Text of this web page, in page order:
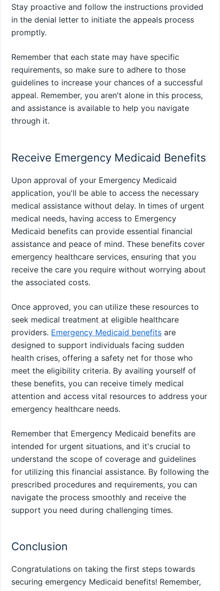
Stay proactive and follow the instructions provided
in the denial letter to initiate the appeals process
promptly.
Remember that each state may have specific
requirements, so make sure to adhere to those
guidelines to increase your chances of a successful
appeal. Remember, you aren't alone in this process,
and assistance is available to help you navigate
through it.
Receive Emergency Medicaid Benefits
Upon approval of your Emergency Medicaid
application, you'll be able to access the necessary
medical assistance without delay. In times of urgent
medical needs, having access to Emergency
Medicaid benefits can provide essential financial
assistance and peace of mind. These benefits cover
emergency healthcare services, ensuring that you
receive the care you require without worrying about
the associated costs.
Once approved, you can utilize these resources to
seek medical treatment at eligible healthcare
providers. Emergency Medicaid benefits are
designed to support individuals facing sudden
health crises, offering a safety net for those who
meet the eligibility criteria. By availing yourself of
these benefits, you can receive timely medical
attention and access vital resources to address your
emergency healthcare needs.
Remember that Emergency Medicaid benefits are
intended for urgent situations, and it's crucial to
understand the scope of coverage and guidelines
for utilizing this financial assistance. By following the
prescribed procedures and requirements, you can
navigate the process smoothly and receive the
support you need during challenging times.
Conclusion
Congratulations on taking the first steps towards
securing emergency Medicaid benefits! Remember,